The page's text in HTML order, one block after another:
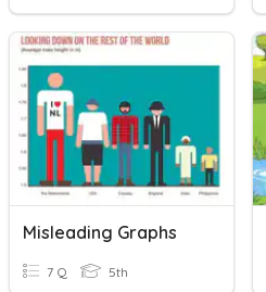
Misleading Graphs
7 Q 5th